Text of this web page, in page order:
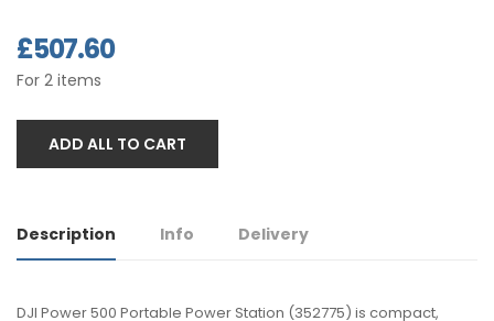
£507.60
For 2 items
ADD ALL TO CART
Description Info Delivery
DJI Power 500 Portable Power Station (352775) is compact,